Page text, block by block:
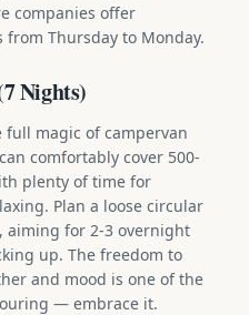
companies offer
Thursday to Monday.
Nights)
full magic of campervan
comfortably cover 500-
plenty of time for
Plan a loose circular
aiming for 2-3 overnight
up. The freedom to
and mood is one of the
— embrace it.